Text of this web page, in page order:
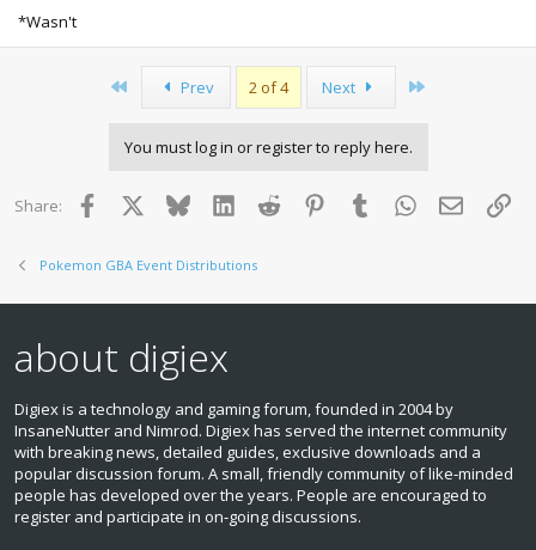
*Wasn't
Prev 2 of 4 Next
You must log in or register to reply here.
Share: Facebook BlueskyLinkedInReddit PinterestTumblr WhatsApp
Email
Pokemon GBA Event Distributions
about digiex
Digiex is a technology and gaming forum, founded in 2004 by
InsaneNutter and Nimrod. Digiex has served the internet community
with breaking news, detailed guides, exclusive downloads and a
popular discussion forum. A small, friendly community of like‑minded
people has developed over the years. People are encouraged to
register and participate in on‑going discussions.